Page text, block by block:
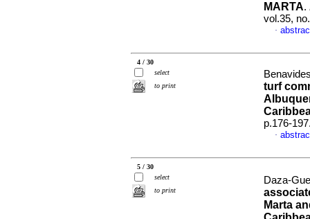
MARTA.
vol.35,
·
4 / 30
select
to print
turf
p.176-
·
5 / 30
select
to print
Daza-
Marta